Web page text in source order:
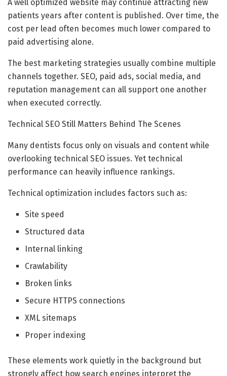
A well optimized website may continue attracting new
patients years after content is published. Over time, the
cost per lead often becomes much lower compared to
paid advertising alone.
The best marketing strategies usually combine multiple
channels together. SEO, paid ads, social media, and
reputation management can all support one another
when executed correctly.
Technical SEO Still Matters Behind The Scenes
Many dentists focus only on visuals and content while
overlooking technical SEO issues. Yet technical
performance can heavily influence rankings.
Technical optimization includes factors such as:
Site speed
Structured data
Internal linking
Crawlability
Broken links
Secure HTTPS connections
XML sitemaps
Proper indexing
These elements work quietly in the background but
strongly affect how search engines interpret the